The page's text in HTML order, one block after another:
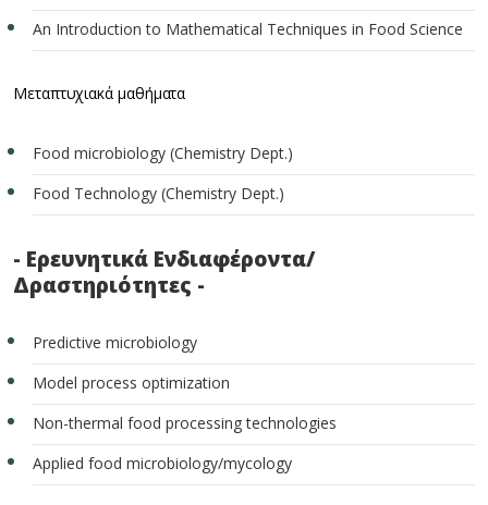
An Introduction to Mathematical Techniques in Food Science
Μεταπτυχιακά μαθήματα
Food microbiology (Chemistry Dept.)
Food Technology (Chemistry Dept.)
- Ερευνητικά Ενδιαφέροντα/
Δραστηριότητες -
Predictive microbiology
Model process optimization
Non-thermal food processing technologies
Applied food microbiology/mycology